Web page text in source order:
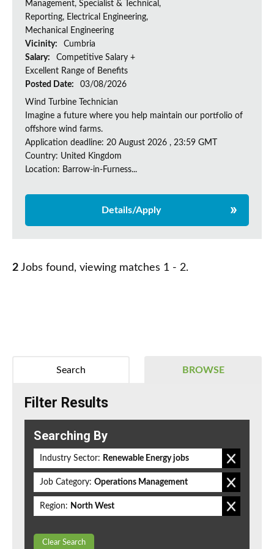
Management, Specialist & Technical,
Reporting, Electrical Engineering,
Mechanical Engineering
Vicinity:
Cumbria
Salary:
Competitive Salary +
Excellent Range of Benefits
Posted Date:
03/08/2026
Wind Turbine Technician
Imagine a future where you help maintain our portfolio of
offshore wind farms.
Application deadline: 20 August 2026 , 23:59 GMT
Country: United Kingdom
Location: Barrow-in-Furness...
Details/Apply
2 Jobs found, viewing matches 1 - 2.
BROWSE
Search
Filter Results
Searching By
Industry Sector: Renewable Energy jobs
Job Category: Operations Management
Region: North West
Clear Search